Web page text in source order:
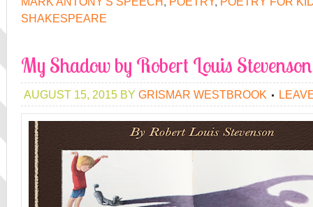
SHAKESPEARE
My Shadow by Robert Louis Stevenson
AUGUST 15, 2015 BY GRISMAR WESTBROOK